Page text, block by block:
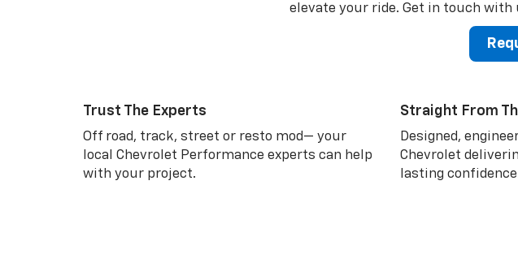
elevate your ride. Get in touch
Trust The Experts
Off road, track, street or resto mod— your
local Chevrolet Performance experts can help
with your project.
Straight From
Designed,
Chevrolet
lasting